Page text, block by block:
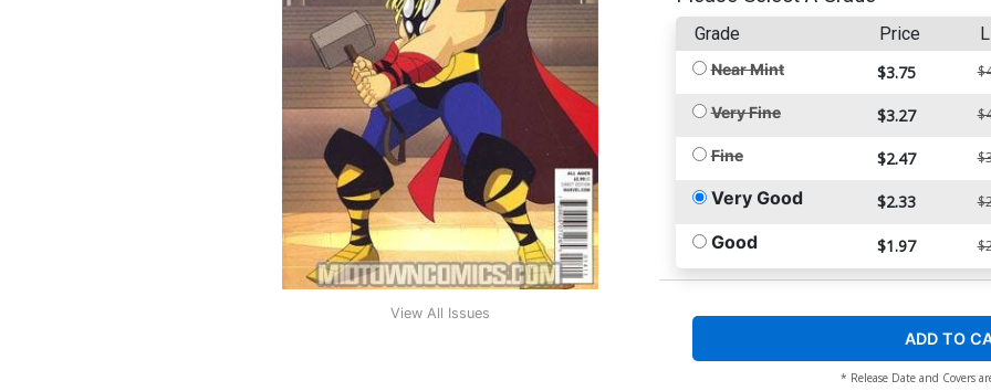
View All Issues
Grade Price
Near Mint $3.75
Very Fine $3.27
Fine $2.47
Very Good $2.33
Good $1.97
ADD TO
* Release Date and Covers